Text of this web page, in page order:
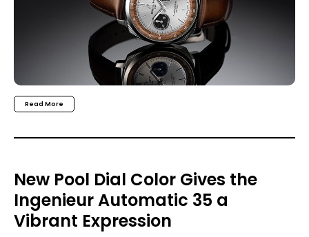
Read More
New Pool Dial Color Gives the
Ingenieur Automatic 35 a
Vibrant Expression